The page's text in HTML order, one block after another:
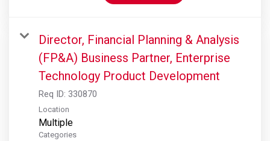
Director, Financial Planning & Analysis
(FP&A) Business Partner, Enterprise
Technology Product Development
Req ID: 330870
Location
Multiple
Categories